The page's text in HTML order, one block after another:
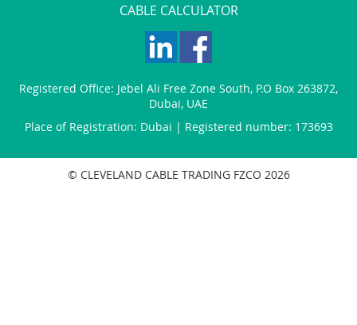
CABLE CALCULATOR
Registered Office: Jebel Ali Free Zone South, P.O Box 263872,
Dubai, UAE
Place of Registration: Dubai | Registered number: 173693
© CLEVELAND CABLE TRADING FZCO 2026